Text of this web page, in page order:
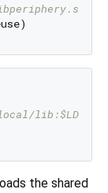
local/lib:$LD
the shared